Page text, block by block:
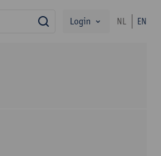
search
Login NL EN